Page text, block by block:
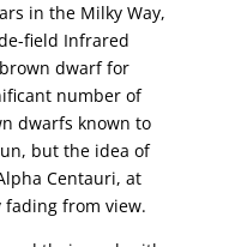
in the Milky Way,
field Infrared
dwarf for
number of
dwarfs known to
but the idea of
Centauri, at
from view.